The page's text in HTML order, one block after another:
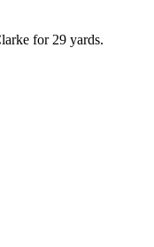
for 29 yards.